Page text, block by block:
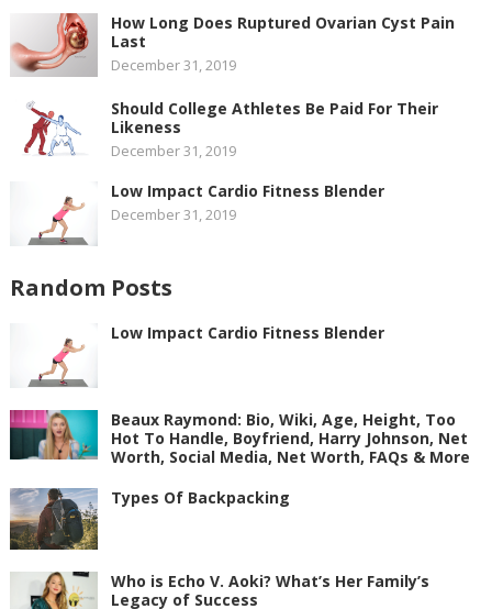
How Long Does Ruptured Ovarian Cyst Pain
Last
December 31, 2019
Should College Athletes Be Paid For Their
Likeness
December 31, 2019
Low Impact Cardio Fitness Blender
December 31, 2019
Random Posts
Low Impact Cardio Fitness Blender
Beaux Raymond: Bio, Wiki, Age, Height, Too
Hot To Handle, Boyfriend, Harry Johnson, Net
Worth, Social Media, Net Worth, FAQs & More
Types Of Backpacking
Who is Echo V. Aoki? What’s Her Family’s
Legacy of Success